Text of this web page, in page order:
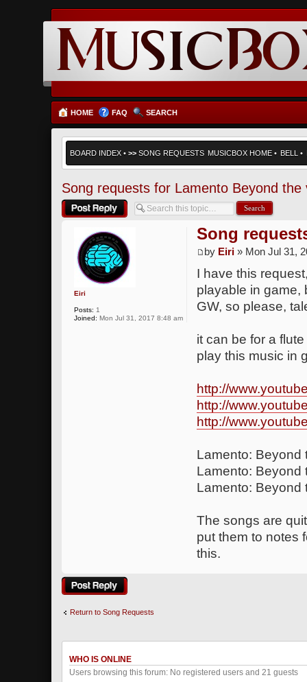
HOME FAQ SEARCH
BOARD INDEX • >> SONG REQUESTS MUSICBOX HOME • BELL •
Song requests for Lamento Beyond the
Post a reply
Song
by Eiri » Mon Jul 31,
I have this
playable in game,
GW, so please,
it can be for a
play this music in
http://
http://
http://
Lamento: Beyond
Lamento: Beyond
Lamento: Beyond
The songs are
put them to notes
this.
Eiri
Posts: 1
Joined: Mon Jul 31, 2017 8:48 am
Post a reply
Return to Song Requests
WHO IS ONLINE
Users browsing this forum: No registered users and 21 guests